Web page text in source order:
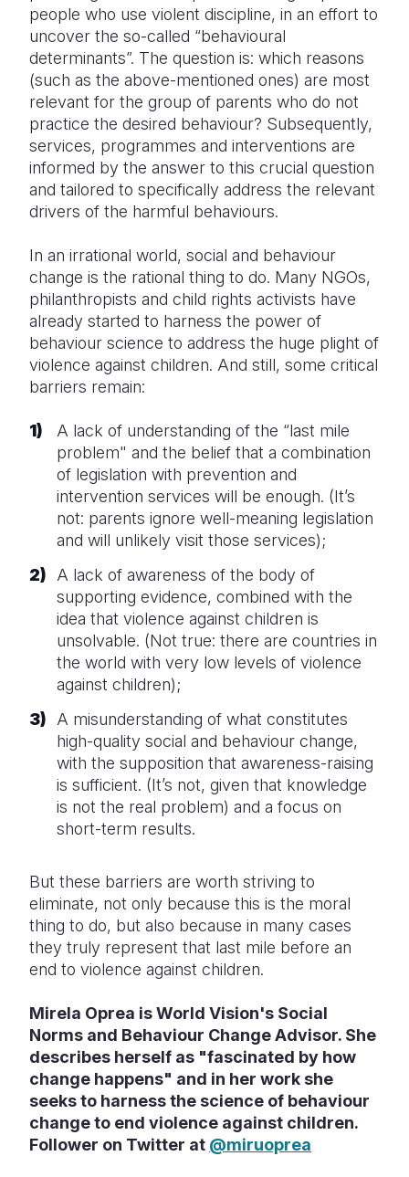
people who use violent discipline, in an effort to
uncover the so-called “behavioural
determinants”. The question is: which reasons
(such as the above-mentioned ones) are most
relevant for the group of parents who do not
practice the desired behaviour? Subsequently,
services, programmes and interventions are
informed by the answer to this crucial question
and tailored to specifically address the relevant
drivers of the harmful behaviours.
In an irrational world, social and behaviour
change is the rational thing to do. Many NGOs,
philanthropists and child rights activists have
already started to harness the power of
behaviour science to address the huge plight of
violence against children. And still, some critical
barriers remain:
A lack of understanding of the “last mile
problem" and the belief that a combination
of legislation with prevention and
intervention services will be enough. (It’s
not: parents ignore well-meaning legislation
and will unlikely visit those services);
A lack of awareness of the body of
supporting evidence, combined with the
idea that violence against children is
unsolvable. (Not true: there are countries in
the world with very low levels of violence
against children);
A misunderstanding of what constitutes
high-quality social and behaviour change,
with the supposition that awareness-raising
is sufficient. (It’s not, given that knowledge
is not the real problem) and a focus on
short-term results.
But these barriers are worth striving to
eliminate, not only because this is the moral
thing to do, but also because in many cases
they truly represent that last mile before an
end to violence against children.
Mirela Oprea is World Vision's Social
Norms and Behaviour Change Advisor. She
describes herself as "fascinated by how
change happens" and in her work she
seeks to harness the science of behaviour
change to end violence against children.
Follower on Twitter at @miruoprea